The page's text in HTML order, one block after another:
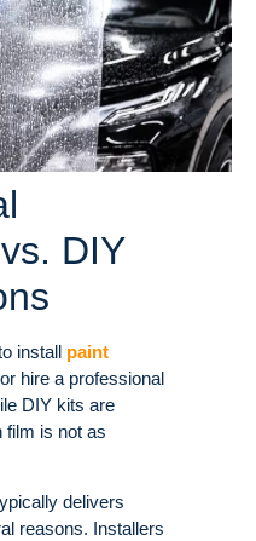
DIY
install paint
hire a professional
DIY kits are
film is not as
delivers
reasons. Installers